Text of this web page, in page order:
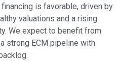
is favorable, driven by
valuations and a rising
We expect to benefit from
strong ECM pipeline with